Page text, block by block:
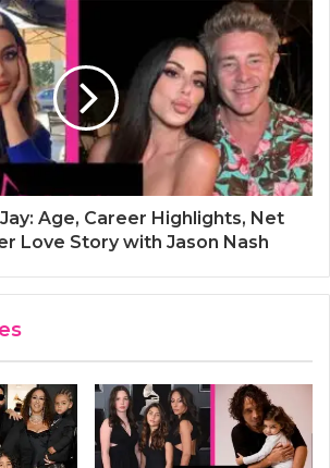
Age, Career Highlights, Net
Love Story with Jason Nash